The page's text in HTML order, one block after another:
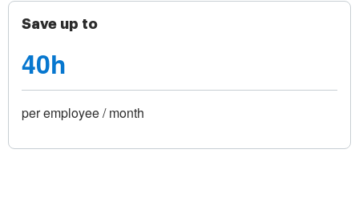
Save up to
40h
per employee / month